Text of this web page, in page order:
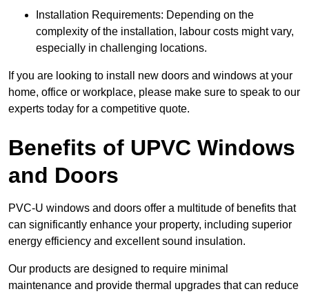
Installation Requirements: Depending on the
complexity of the installation, labour costs might vary,
especially in challenging locations.
If you are looking to install new doors and windows at your
home, office or workplace, please make sure to speak to our
experts today for a competitive quote.
Benefits of UPVC Windows
and Doors
PVC-U windows and doors offer a multitude of benefits that
can significantly enhance your property, including superior
energy efficiency and excellent sound insulation.
Our products are designed to require minimal
maintenance and provide thermal upgrades that can reduce